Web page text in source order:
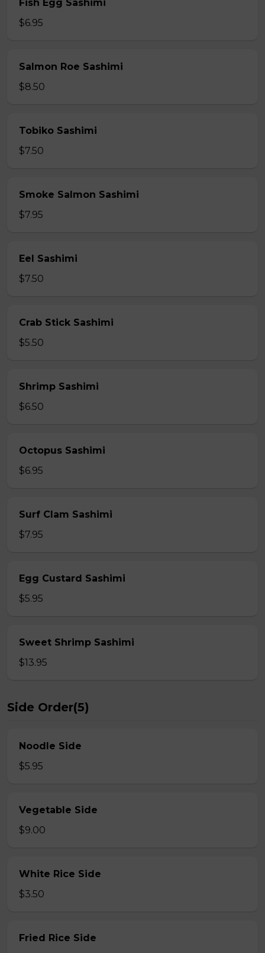
Fish Egg Sashimi
$6.95
Salmon Roe Sashimi
$8.50
Tobiko Sashimi
$7.50
Smoke Salmon Sashimi
$7.95
Eel Sashimi
$7.50
Crab Stick Sashimi
$5.50
Shrimp Sashimi
$6.50
Octopus Sashimi
$6.95
Surf Clam Sashimi
$7.95
Egg Custard Sashimi
$5.95
Sweet Shrimp Sashimi
$13.95
Side Order(5)
Noodle Side
$5.95
Vegetable Side
$9.00
White Rice Side
$3.50
Fried Rice Side